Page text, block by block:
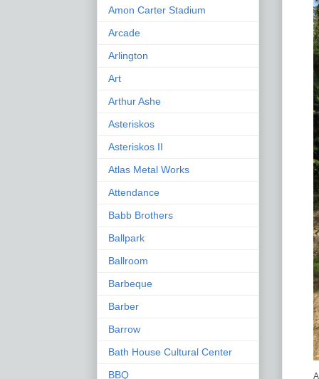
Amon Carter Stadium
Arcade
Arlington
Art
Arthur Ashe
Asteriskos
Asteriskos II
Atlas Metal Works
Attendance
Babb Brothers
Ballpark
Ballroom
Barbeque
Barber
Barrow
Bath House Cultural Center
BBQ